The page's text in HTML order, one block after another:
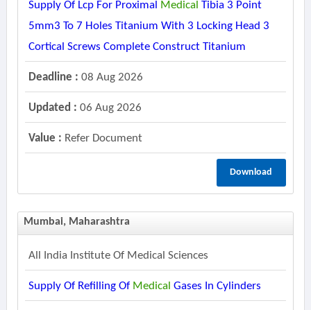
Supply Of Lcp For Proximal Medical Tibia 3 Point
5mm3 To 7 Holes Titanium With 3 Locking Head 3
Cortical Screws Complete Construct Titanium
Deadline : 08 Aug 2026
Updated : 06 Aug 2026
Value : Refer Document
Download
Mumbai, Maharashtra
All India Institute Of Medical Sciences
Supply Of Refilling Of Medical Gases In Cylinders